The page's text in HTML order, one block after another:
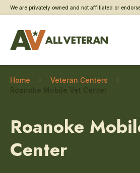
We are privately owned and not affiliated or
Home
Veteran Centers
Roanoke Mobile Vet Center
Roanoke
Center